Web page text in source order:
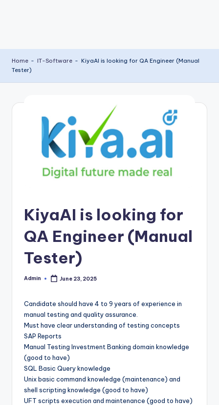
Home - IT-Software - KiyaAI is looking for QA Engineer (Manual
Tester)
KiyaAI is looking for
QA Engineer (Manual
Tester)
Posted
Admin June 23, 2025
Candidate should have 4 to 9 years of experience in
manual testing and quality assurance.
Must have clear understanding of testing concepts
SAP Reports
Manual Testing Investment Banking domain knowledge
(good to have)
SQL Basic Query knowledge
Unix basic command knowledge (maintenance) and
shell scripting knowledge (good to have)
UFT scripts execution and maintenance (good to have)